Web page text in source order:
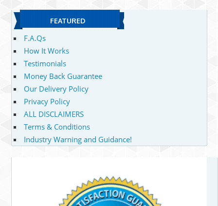
FEATURED
F.A.Qs
How It Works
Testimonials
Money Back Guarantee
Our Delivery Policy
Privacy Policy
ALL DISCLAIMERS
Terms & Conditions
Industry Warning and Guidance!